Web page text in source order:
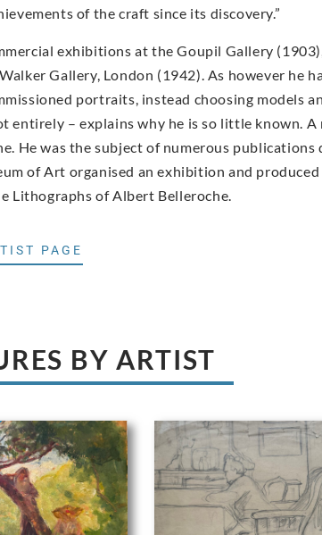
of the craft since its discovery.”
exhibitions at the Goupil Gallery
Gallery, London (1942). As however he
portraits, instead choosing models
entirely – explains why he is so little known. A
He was the subject of numerous
of Art organised an exhibition and
Lithographs of Albert Belleroche.
PAGE
BY ARTIST